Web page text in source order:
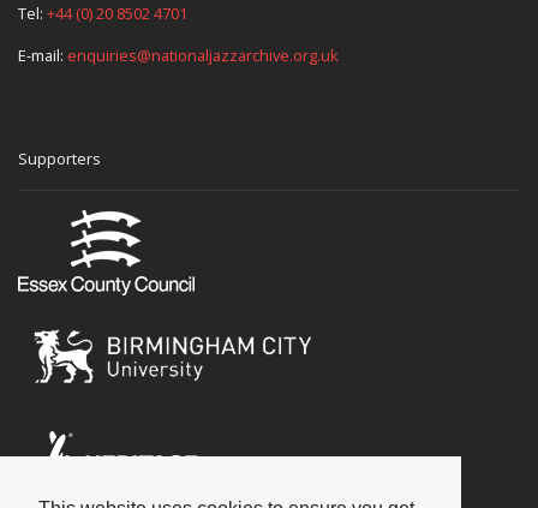
Tel: +44 (0) 20 8502 4701
E-mail: enquiries@nationaljazzarchive.org.uk
Supporters